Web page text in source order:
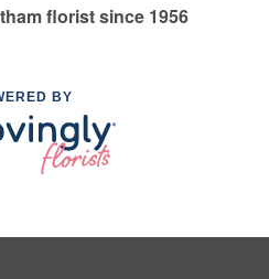
florist since 1956
BY